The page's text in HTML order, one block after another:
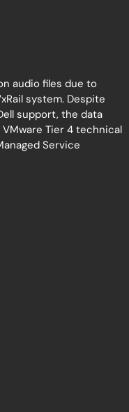
audio files due to
system. Despite
support, the data
Tier 4 technical
Service